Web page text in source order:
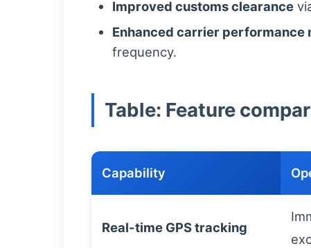
Improved customs clearance
Enhanced carrier performance
frequency.
Table: Feature
Capability
Real-time GPS tracking